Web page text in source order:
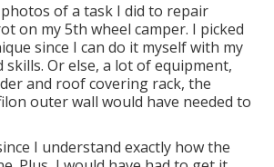
of a task I did to repair
on my 5th wheel camper. I picked
since I can do it myself with my
skills. Or else, a lot of equipment,
and roof covering rack, the
outer wall would have needed to
I understand exactly how the